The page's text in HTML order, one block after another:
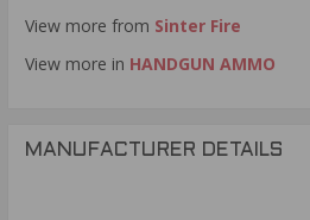
View more from Sinter Fire
View more in HANDGUN AMMO
MANUFACTURER DETAILS